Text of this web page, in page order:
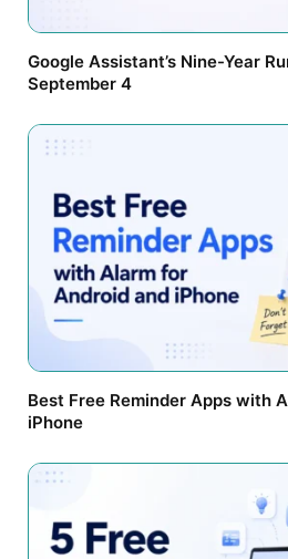
Google Assistant’s Nine-Year
September 4
Best Free Reminder Apps with
iPhone